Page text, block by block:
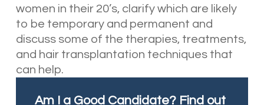
women in their 20’s, clarify which are likely
to be temporary and permanent and
discuss some of the therapies, treatments,
and hair transplantation techniques that
can help.